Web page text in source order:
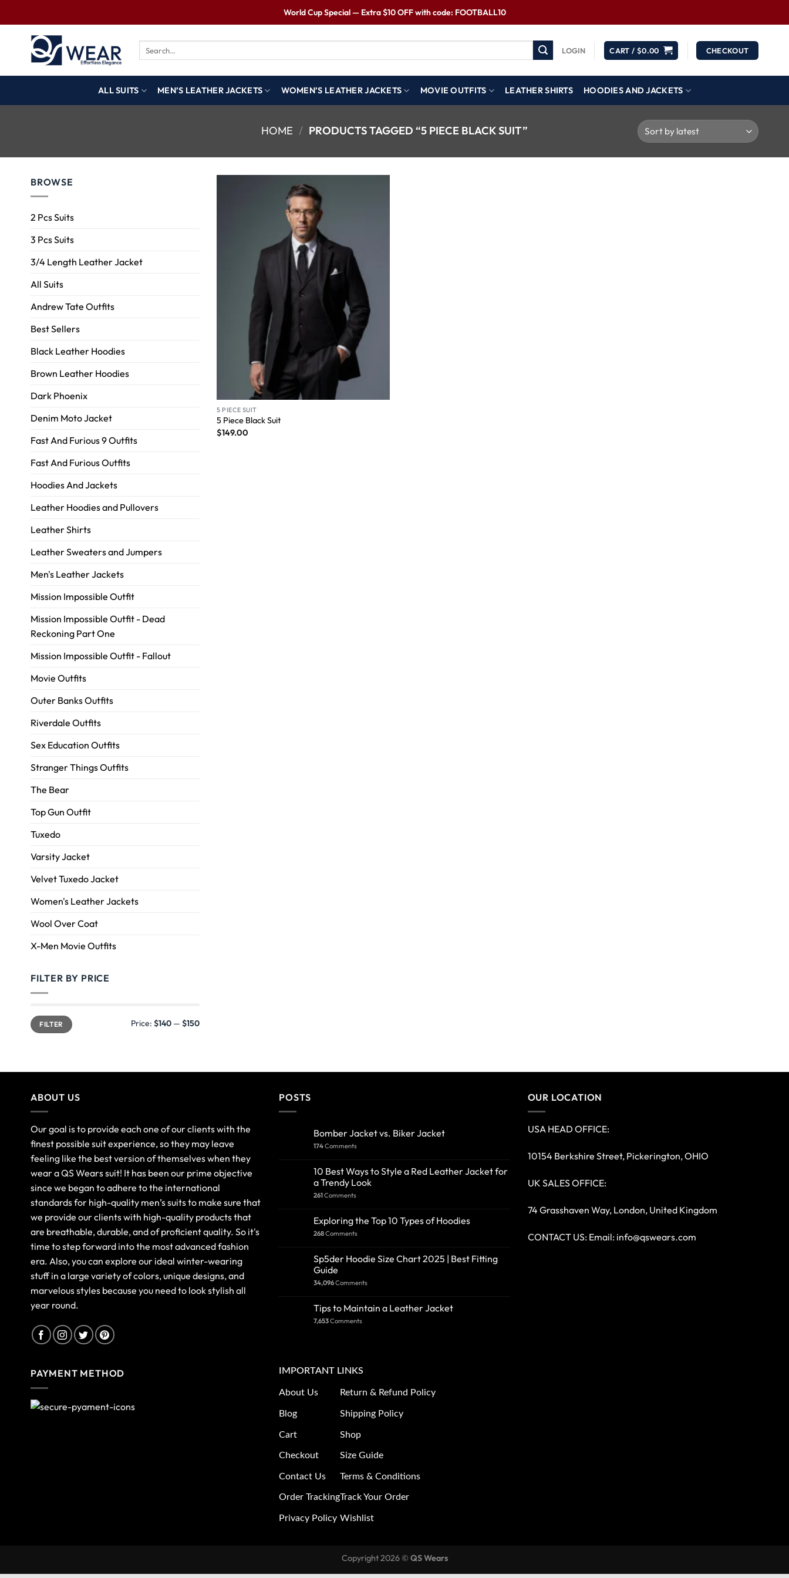
World Cup Special — Extra $10 OFF with code: FOOTBALL10
LOGIN CART / $0.00 CHECKOUT
ALL SUITS MEN’S LEATHER JACKETS WOMEN’S LEATHER JACKETS MOVIE OUTFITS LEATHER SHIRTS HOODIES AND JACKETS
HOME / PRODUCTS TAGGED “5 PIECE BLACK SUIT”
BROWSE
2 Pcs Suits
3 Pcs Suits
3/4 Length Leather Jacket
All Suits
Andrew Tate Outfits
Best Sellers
Black Leather Hoodies
Brown Leather Hoodies
Dark Phoenix
Denim Moto Jacket
Fast And Furious 9 Outfits
Fast And Furious Outfits
Hoodies And Jackets
Leather Hoodies and Pullovers
Leather Shirts
Leather Sweaters and Jumpers
Men's Leather Jackets
Mission Impossible Outfit
Mission Impossible Outfit - Dead
Reckoning Part One
Mission Impossible Outfit - Fallout
Movie Outfits
Outer Banks Outfits
Riverdale Outfits
Sex Education Outfits
Stranger Things Outfits
The Bear
Top Gun Outfit
Tuxedo
Varsity Jacket
Velvet Tuxedo Jacket
Women's Leather Jackets
Wool Over Coat
X-Men Movie Outfits
FILTER BY PRICE
FILTER Price: $140— $150
5 PIECE SUIT
5 Piece Black Suit
$149.00
ABOUT US
Our goal is to provide each one of our clients with the
finest possible suit experience, so they may leave
feeling like the best version of themselves when they
wear a QS Wears suit! It has been our prime objective
since we began to adhere to the international
standards for high-quality men’s suits to make sure that
we provide our clients with high-quality products that
are breathable, durable, and of proficient quality. So it's
time to step forward into the most advanced fashion
era. Also, you can explore our ideal winter-wearing
stuff in a large variety of colors, unique designs, and
marvelous styles because you need to look stylish all
year round.
POSTS
Bomber Jacket vs. Biker Jacket
174Comments
10 Best Ways to Style a Red Leather Jacket for
a Trendy Look
261Comments
Exploring the Top 10 Types of Hoodies
268Comments
Sp5der Hoodie Size Chart 2025 | Best Fitting
Guide
34,096Comments
Tips to Maintain a Leather Jacket
7,653Comments
OUR LOCATION
USA HEAD OFFICE:
10154 Berkshire Street, Pickerington, OHIO
UK SALES OFFICE:
74 Grasshaven Way, London, United Kingdom
CONTACT US: Email: info@qswears.com
PAYMENT METHOD IMPORTANT LINKS
About Us
Blog
Cart
Checkout
Contact Us
Order Tracking
Privacy Policy
Return & Refund Policy
Shipping Policy
Shop
Size Guide
Terms & Conditions
Track Your Order
Wishlist
Copyright 2026 © QS Wears